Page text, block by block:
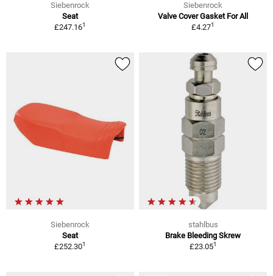
Siebenrock
Seat
£247.161
Siebenrock
Valve Cover Gasket For All
£4.271
Siebenrock
Seat
£252.301
stahlbus
Brake Bleeding Skrew
£23.051